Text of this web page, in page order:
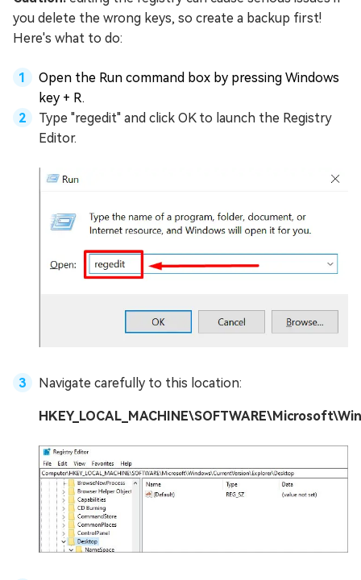
you delete the wrong keys, so create a backup first!
Here's what to do:
Open the Run command box by pressing Windows
key + R.
Type "regedit" and click OK to launch the Registry
Editor.
Navigate carefully to this location: